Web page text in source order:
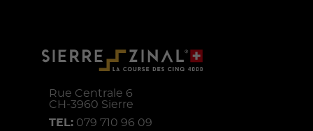
Rue Centrale 6
CH-3960 Sierre
TEL: 079 710 96 09